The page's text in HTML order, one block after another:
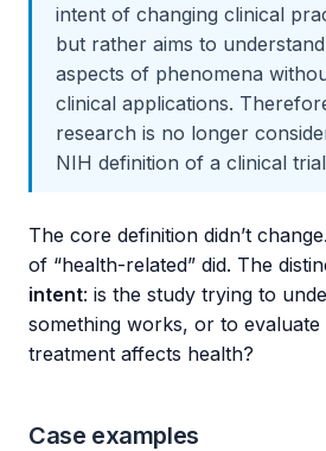
intent of changing clinical
but rather aims to
aspects of phenomena
clinical applications.
research is no longer
NIH definition of a clinical
The core definition didn’t
of “health-related” did. The
intent: is the study trying to
something works, or to
treatment affects health?
Case examples